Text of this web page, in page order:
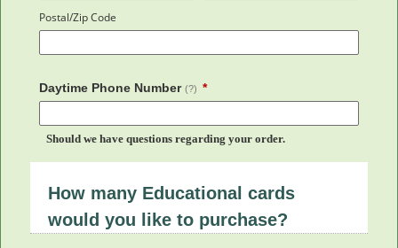
Postal/Zip Code
Daytime Phone Number (?)
Should we have questions regarding your order.
How many Educational cards
would you like to purchase?